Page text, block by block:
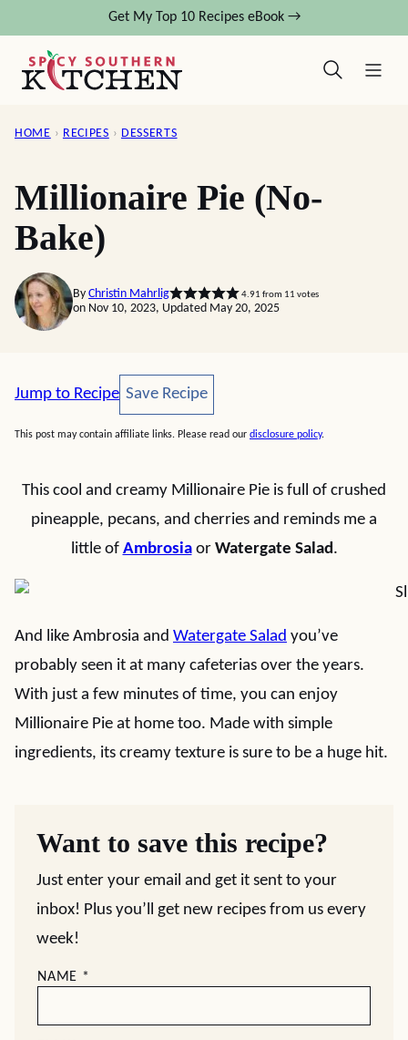
content
Get My Top 10 Recipes eBook →
HOME › RECIPES › DESSERTS
Millionaire Pie (No-
Bake)
By Christin Mahrlig 4.91 from 11 votes
on Nov 10, 2023, Updated May 20, 2025
Jump to Recipe Save Recipe
Save Recipe
This post may contain affiliate links. Please read our disclosure policy.
This cool and creamy Millionaire Pie is full of crushed
pineapple, pecans, and cherries and reminds me a
little of Ambrosiaor Watergate Salad.
And like Ambrosia and Watergate Salad you’ve
probably seen it at many cafeterias over the years.
With just a few minutes of time, you can enjoy
Millionaire Pie at home too. Made with simple
ingredients, its creamy texture is sure to be a huge hit.
Want to save this recipe?
Just enter your email and get it sent to your
inbox! Plus you’ll get new recipes from us every
week!
NAME *